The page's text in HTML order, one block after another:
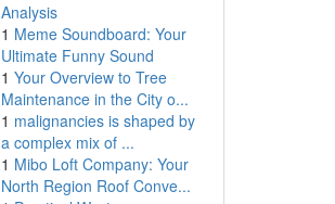
Analysis
1 Meme Soundboard: Your
Ultimate Funny Sound
1 Your Overview to Tree
Maintenance in the City o...
1 malignancies is shaped by
a complex mix of ...
1 Mibo Loft Company: Your
North Region Roof Conve...